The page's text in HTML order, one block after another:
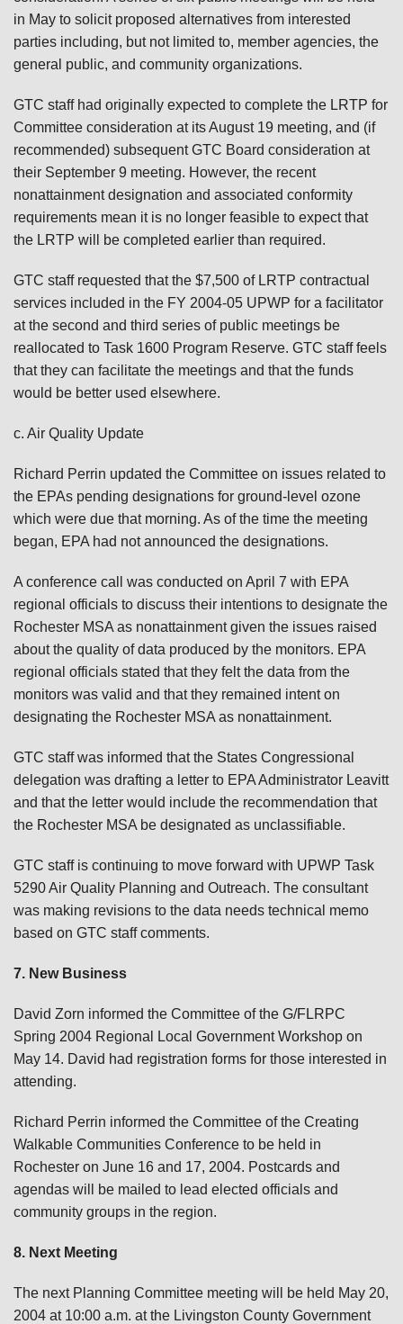
in May to solicit proposed alternatives from interested
parties including, but not limited to, member agencies, the
general public, and community organizations.
GTC staff had originally expected to complete the LRTP for
Committee consideration at its August 19 meeting, and (if
recommended) subsequent GTC Board consideration at
their September 9 meeting. However, the recent
nonattainment designation and associated conformity
requirements mean it is no longer feasible to expect that
the LRTP will be completed earlier than required.
GTC staff requested that the $7,500 of LRTP contractual
services included in the FY 2004-05 UPWP for a facilitator
at the second and third series of public meetings be
reallocated to Task 1600 Program Reserve. GTC staff feels
that they can facilitate the meetings and that the funds
would be better used elsewhere.
c. Air Quality Update
Richard Perrin updated the Committee on issues related to
the EPAs pending designations for ground-level ozone
which were due that morning. As of the time the meeting
began, EPA had not announced the designations.
A conference call was conducted on April 7 with EPA
regional officials to discuss their intentions to designate the
Rochester MSA as nonattainment given the issues raised
about the quality of data produced by the monitors. EPA
regional officials stated that they felt the data from the
monitors was valid and that they remained intent on
designating the Rochester MSA as nonattainment.
GTC staff was informed that the States Congressional
delegation was drafting a letter to EPA Administrator Leavitt
and that the letter would include the recommendation that
the Rochester MSA be designated as unclassifiable.
GTC staff is continuing to move forward with UPWP Task
5290 Air Quality Planning and Outreach. The consultant
was making revisions to the data needs technical memo
based on GTC staff comments.
7. New Business
David Zorn informed the Committee of the G/FLRPC
Spring 2004 Regional Local Government Workshop on
May 14. David had registration forms for those interested in
attending.
Richard Perrin informed the Committee of the Creating
Walkable Communities Conference to be held in
Rochester on June 16 and 17, 2004. Postcards and
agendas will be mailed to lead elected officials and
community groups in the region.
8. Next Meeting
The next Planning Committee meeting will be held May 20,
2004 at 10:00 a.m. at the Livingston County Government